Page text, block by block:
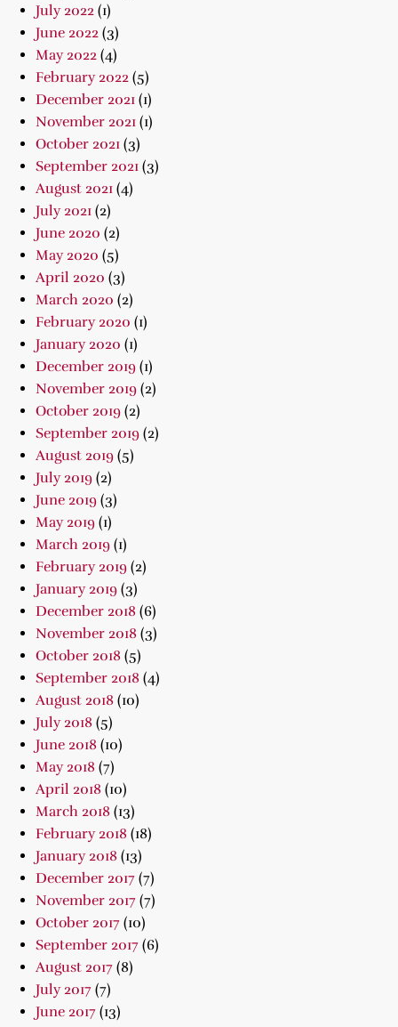
July 2022 (1)
June 2022 (3)
May 2022 (4)
February 2022 (5)
December 2021 (1)
November 2021 (1)
October 2021 (3)
September 2021 (3)
August 2021 (4)
July 2021 (2)
June 2020 (2)
May 2020 (5)
April 2020 (3)
March 2020 (2)
February 2020 (1)
January 2020 (1)
December 2019 (1)
November 2019 (2)
October 2019 (2)
September 2019 (2)
August 2019 (5)
July 2019 (2)
June 2019 (3)
May 2019 (1)
March 2019 (1)
February 2019 (2)
January 2019 (3)
December 2018 (6)
November 2018 (3)
October 2018 (5)
September 2018 (4)
August 2018 (10)
July 2018 (5)
June 2018 (10)
May 2018 (7)
April 2018 (10)
March 2018 (13)
February 2018 (18)
January 2018 (13)
December 2017 (7)
November 2017 (7)
October 2017 (10)
September 2017 (6)
August 2017 (8)
July 2017 (7)
June 2017 (13)